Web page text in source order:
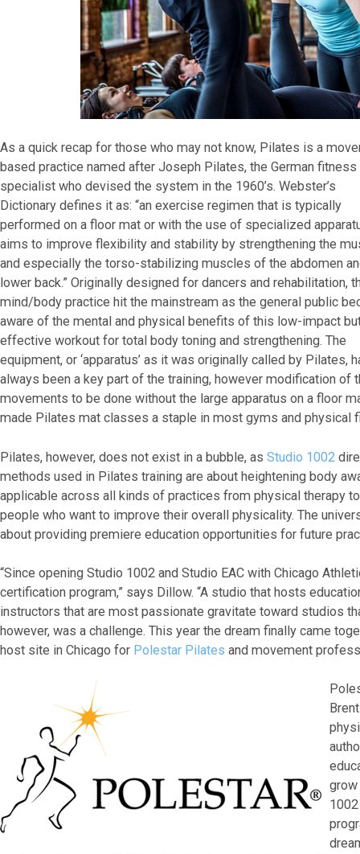
As a quick recap for those who may not know, Pilates is a
based practice named after Joseph Pilates, the German fitness
specialist who devised the system in the 1960’s. Webster’s
Dictionary defines it as: “an exercise regimen that is typically
performed on a floor mat or with the use of specialized
aims to improve flexibility and stability by strengthening the
and especially the torso-stabilizing muscles of the abdomen
lower back.” Originally designed for dancers and rehabilitation,
mind/body practice hit the mainstream as the general public
aware of the mental and physical benefits of this low-impact
effective workout for total body toning and strengthening. The
equipment, or ‘apparatus’ as it was originally called by Pilates,
always been a key part of the training, however modification of
movements to be done without the large apparatus on a floor
made Pilates mat classes a staple in most gyms and physical
Pilates, however, does not exist in a bubble, as Studio 1002
methods used in Pilates training are about heightening body
applicable across all kinds of practices from physical therapy
people who want to improve their overall physicality. The
about providing premiere education opportunities for future
“Since opening Studio 1002 and Studio EAC with Chicago
certification program,” says Dillow. “A studio that hosts
instructors that are most passionate gravitate toward studios
however, was a challenge. This year the dream finally came
host site in Chicago for Polestar Pilates and movement
grow